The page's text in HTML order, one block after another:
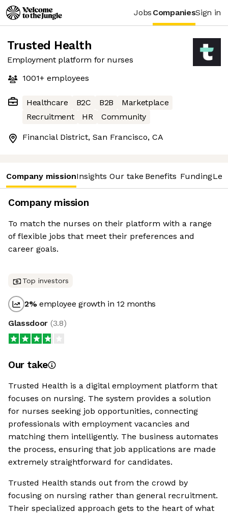
Jobs CompaniesSign in
Trusted Health
Employment platform for nurses
1001+ employees
Healthcare B2C B2B
Marketplace
Recruitment
HR Community
Financial District, San Francisco, CA
Company missionInsights Our take Benefits Funding
Company mission
To match the nurses on their platform with a range
of flexible jobs that meet their preferences and
career goals.
Top investors
2%employee growth in 12 months
Glassdoor (3.8)
Our take
Trusted Health is a digital employment platform that
focuses on nursing. The system provides a solution
for nurses seeking job opportunities, connecting
professionals with employment vacancies and
matching them intelligently. The business automates
the process, ensuring that job applications are made
extremely straightforward for candidates.
Trusted Health stands out from the crowd by
focusing on nursing rather than general recruitment.
Their specialized approach gets to the heart of what